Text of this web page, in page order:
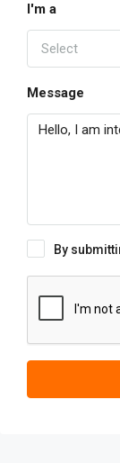
I'm a
Select
Message
By